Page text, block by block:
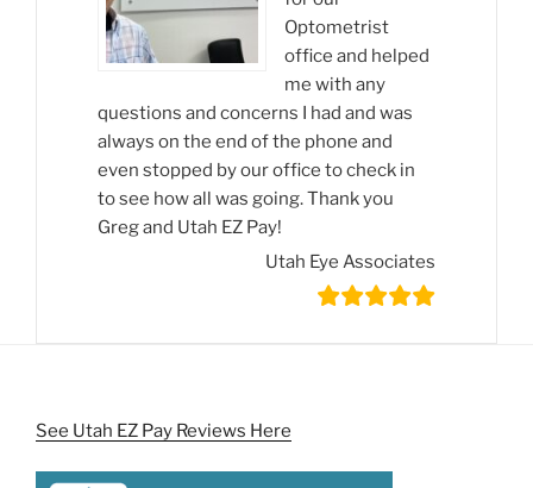
Optometrist
office and helped
me with any
questions and concerns I had and was
always on the end of the phone and
even stopped by our office to check in
to see how all was going. Thank you
Greg and Utah EZ Pay!
Utah Eye Associates
See Utah EZ Pay Reviews Here